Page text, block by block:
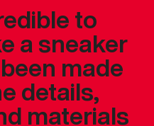
to
a sneaker
made
details,
materials